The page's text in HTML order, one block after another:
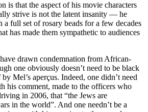
is that the aspect of his movie characters
strive is not the latent insanity — he
a full set of rosary beads for a few decades
has made them sympathetic to audiences
drawn condemnation from African-
one obviously doesn’t need to be black
Mel’s aperçus. Indeed, one didn’t need
his comment, made to the officers who
in 2006, that “the Jews are
in the world”. And one needn’t be a